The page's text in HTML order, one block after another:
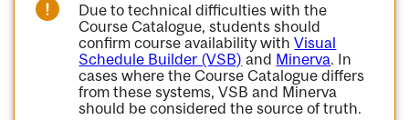
Due to technical difficulties with the
Course Catalogue, students should
confirm course availability withVisual
Schedule Builder (VSB) and Minerva. In
cases where the Course Catalogue differs
from these systems, VSB and Minerva
should be considered the source of truth.